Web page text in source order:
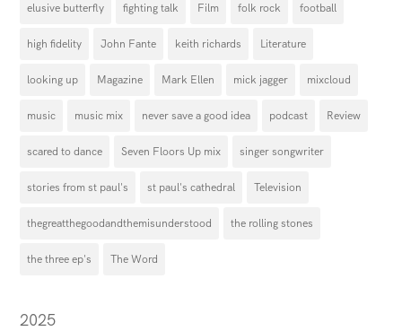
elusive butterfly fighting talk Film folk rock football
high fidelity John Fante keith richards Literature
looking up Magazine Mark Ellen mick jagger mixcloud
music music mix never save a good idea podcast Review
scared to dance Seven Floors Up mix singer songwriter
stories from st paul's st paul's cathedral Television
thegreatthegoodandthemisunderstood the rolling stones
the three ep's The Word
2025